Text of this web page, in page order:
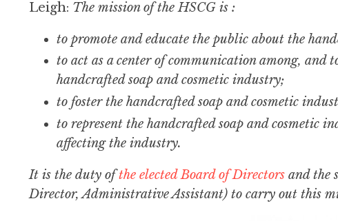
Leigh: The mission of the HSCG is :
to promote and educate the public about the
to act as a center of communication among, and
handcrafted soap and cosmetic industry;
to foster the handcrafted soap and cosmetic
to represent the handcrafted soap and cosmetic
affecting the industry.
It is the duty ofthe elected Board of Directors and the
Director, Administrative Assistant) to carry out this